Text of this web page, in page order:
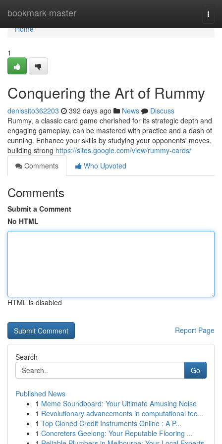
bookmark-master
Home
Home
1
Conquering the Art of Rummy
denissito362203 392 days ago News
Discuss
Rummy, a classic card game cherished for its strategic depth and
engaging gameplay, can be mastered with practice and a dash of
cunning. Enhance your skills by studying your opponents' moves,
building strong https://sites.google.com/view/rummy-cards/
Comments
Who Upvoted
Comments
Submit a Comment
No HTML
HTML is disabled
Report Page
Search
Go
Published News
1 Meme Soundboard: Your Ultimate Amusing Noise
1 Revolutionary advancements in computational tec...
1 Top Cloned Credit Instruments Online : A P...
1 Concreters Geelong: Your Reputable Flooring ...